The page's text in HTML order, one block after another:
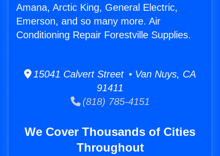
Amana, Arctic King, General Electric,
Emerson, and so many more. Air
Conditioning Repair Forestville Supplies.
15041 Calvert Street • Van Nuys, CA
91411
(818) 785-4151
We Cover Thousands of Cities
Throughout